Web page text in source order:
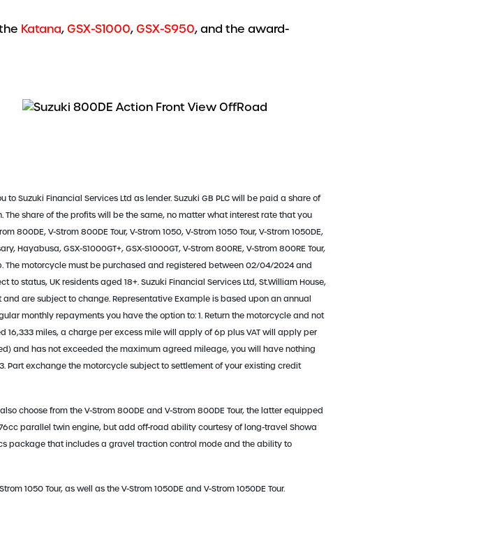
Katana, GSX-S1000, GSX-S950, and the award-
to Suzuki Financial Services Ltd as lender. Suzuki GB PLC will be paid a share of
share of the profits will be the same, no matter what interest rate that you
800DE, V-Strom 800DE Tour, V-Strom 1050, V-Strom 1050 Tour, V-Strom 1050DE,
Hayabusa, GSX-S1000GT+, GSX-S1000GT, V-Strom 800RE, V-Strom 800RE Tour,
The motorcycle must be purchased and registered between 02/04/2024 and
status, UK residents aged 18+. Suzuki Financial Services Ltd, St.William House,
are subject to change. Representative Example is based upon an annual
monthly repayments you have the option to: 1. Return the motorcycle and not
miles, a charge per excess mile will apply of 6p plus VAT will apply per
and has not exceeded the maximum agreed mileage, you will have nothing
Part exchange the motorcycle subject to settlement of your existing credit
choose from the V-Strom 800DE and V-Strom 800DE Tour, the latter equipped
parallel twin engine, but add off-road ability courtesy of long-travel Showa
package that includes a gravel traction control mode and the ability to
1050 Tour, as well as the V-Strom 1050DE and V-Strom 1050DE Tour.